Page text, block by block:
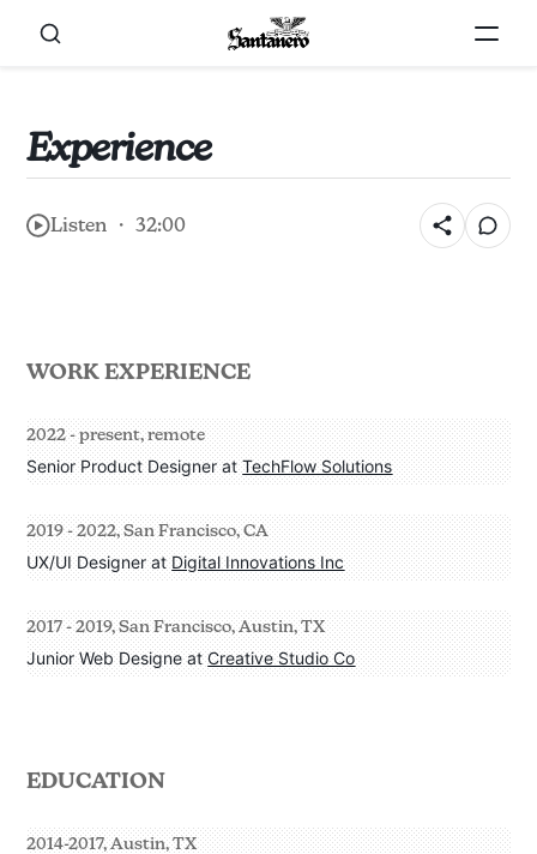
Experience
Listen ・ 32:00
WORK EXPERIENCE
2022 - present, remote
Senior Product Designer at TechFlow Solutions
2019 - 2022, San Francisco, CA
UX/UI Designer at Digital Innovations Inc
2017 - 2019, San Francisco, Austin, TX
Junior Web Designe at Creative Studio Co
EDUCATION
2014-2017, Austin, TX